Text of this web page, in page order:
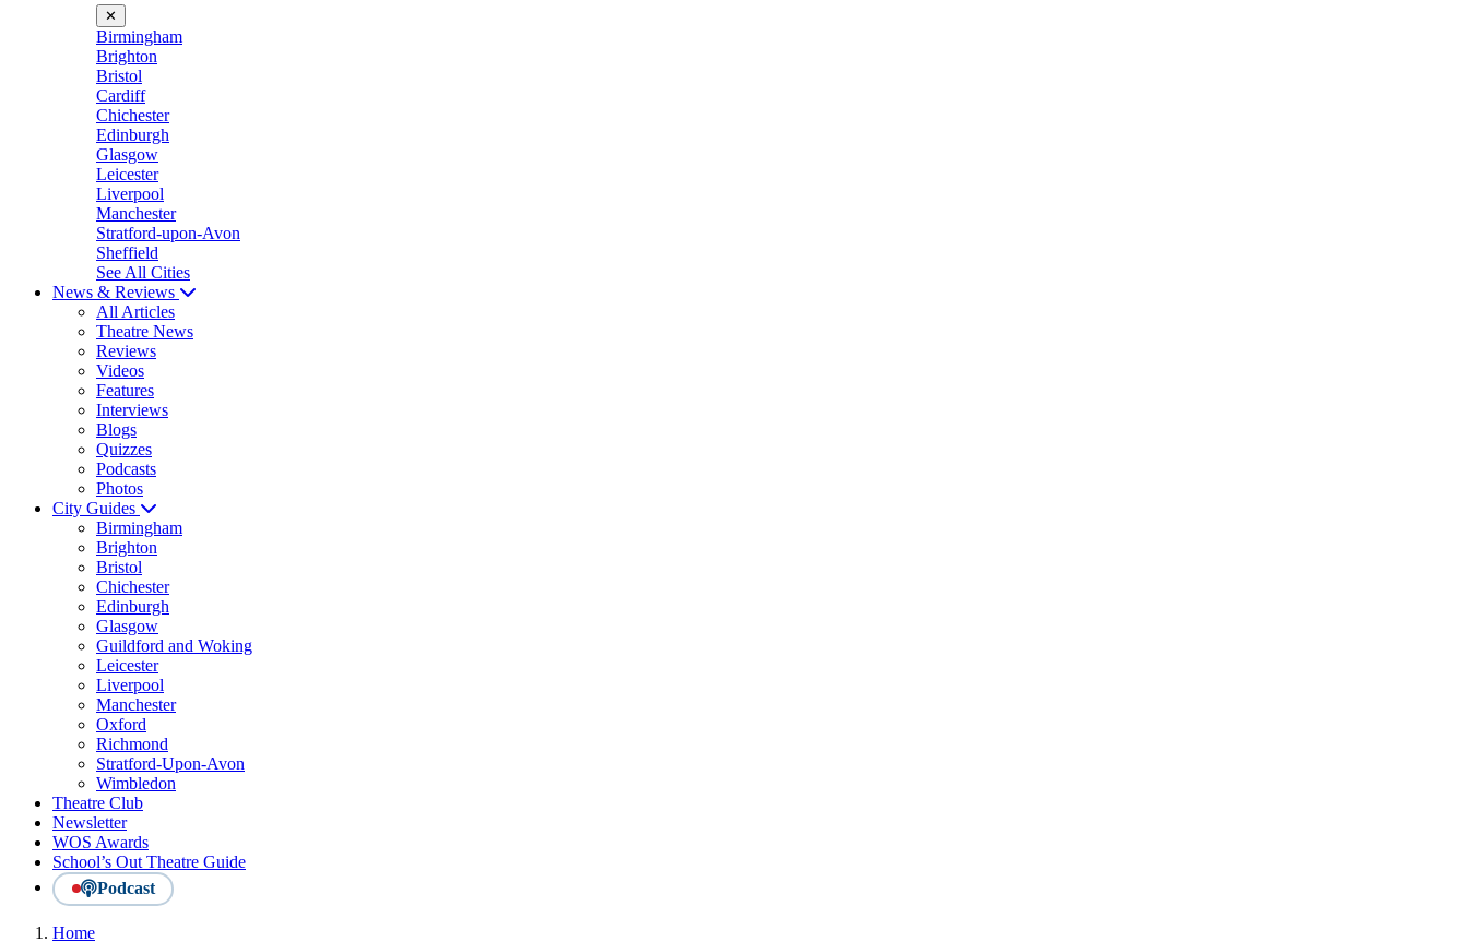
✕
Birmingham
Brighton
Bristol
Cardiff
Chichester
Edinburgh
Glasgow
Leicester
Liverpool
Manchester
Stratford-upon-Avon
Sheffield
See All Cities
News & Reviews
All Articles
Theatre News
Reviews
Videos
Features
Interviews
Blogs
Quizzes
Podcasts
Photos
City Guides
Birmingham
Brighton
Bristol
Chichester
Edinburgh
Glasgow
Guildford and Woking
Leicester
Liverpool
Manchester
Oxford
Richmond
Stratford-Upon-Avon
Wimbledon
Theatre Club
Newsletter
WOS Awards
School’s Out Theatre Guide
Podcast
Home